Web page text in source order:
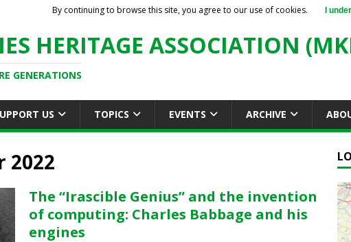
HERITAGE ASSOCIATION
GENERATIONS
US TOPICS EVENTS ARCHIVE
2022
The “Irascible Genius” and the invention
of computing: Charles Babbage and his
engines
By continuing to browse this site, you agree to our use of cookies. I